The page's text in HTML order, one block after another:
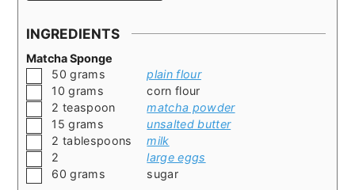
INGREDIENTS
Matcha Sponge
▢
50 grams
plain flour
▢10 grams
corn flour
▢
2 teaspoon
matcha powder
▢15 grams
unsalted butter
▢
2 tablespoons
milk
▢
2
large eggs
▢
60 grams
sugar